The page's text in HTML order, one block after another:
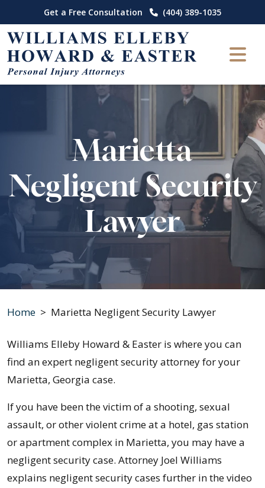
to
content
Get a Free Consultation (404) 389-1035
Marietta
Negligent Security
Lawyer
Home > Marietta Negligent Security Lawyer
Williams Elleby Howard & Easter is where you can
find an expert negligent security attorney for your
Marietta, Georgia case.
If you have been the victim of a shooting, sexual
assault, or other violent crime at a hotel, gas station
or apartment complex in Marietta, you may have a
negligent security case. Attorney Joel Williams
explains negligent security cases further in the video